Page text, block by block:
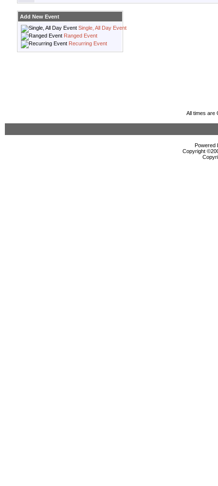
Add New Event
Single, All Day Event
Ranged Event
Recurring Event
All times are
Powered
Copyright